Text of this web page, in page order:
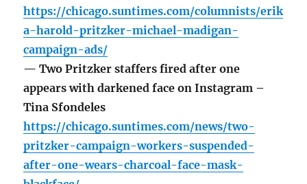
https://chicago.suntimes.com/columnists/erik
a-harold-pritzker-michael-madigan-
campaign-ads/
— Two Pritzker staffers fired after one
appears with darkened face on Instagram –
Tina Sfondeles
https://chicago.suntimes.com/news/two-
pritzker-campaign-workers-suspended-
after-one-wears-charcoal-face-mask-